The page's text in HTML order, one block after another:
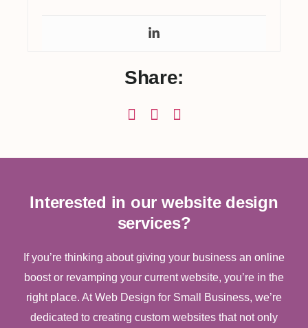
Share:
Interested in our website design
services?
If you’re thinking about giving your business an online
boost or revamping your current website, you’re in the
right place. At Web Design for Small Business, we’re
dedicated to creating custom websites that not only